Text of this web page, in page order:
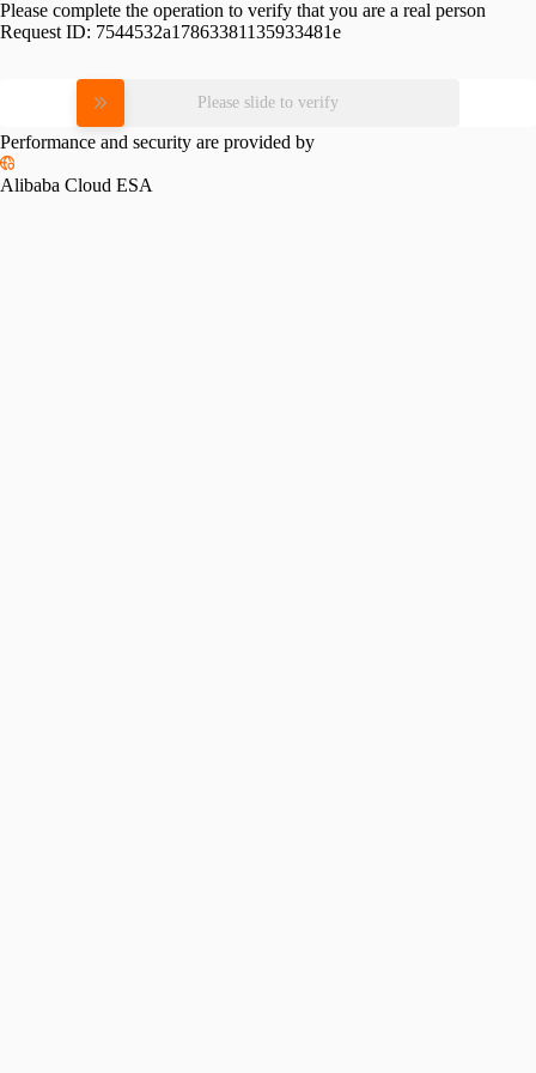
Please complete the operation to verify that you are a real person
Request ID: 7544532a17863381135933481e
Please slide to verify
Performance and security are provided by
Alibaba Cloud ESA